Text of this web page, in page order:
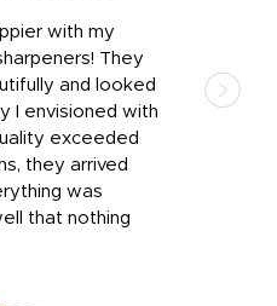
with my
They
and looked
I envisioned with
exceeded
they arrived
was
that nothing